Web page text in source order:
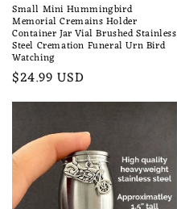
Small Mini Hummingbird
Memorial Cremains Holder
Container Jar Vial Brushed Stainless
Steel Cremation Funeral Urn Bird
Watching
Regular
price
$24.99 USD